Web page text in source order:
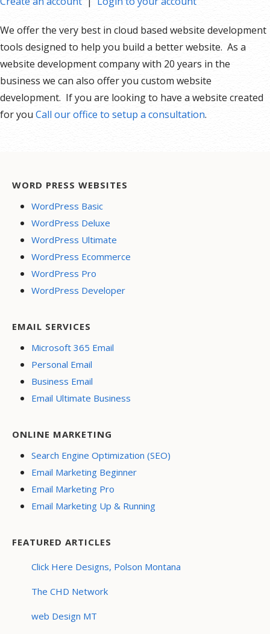
We offer the very best in cloud based website development
tools designed to help you build a better website. As a
website development company with 20 years in the
business we can also offer you custom website
development. If you are looking to have a website created
for you Call our office to setup a consultation.
WORD PRESS WEBSITES
WordPress Basic
WordPress Deluxe
WordPress Ultimate
WordPress Ecommerce
WordPress Pro
WordPress Developer
EMAIL SERVICES
Microsoft 365 Email
Personal Email
Business Email
Email Ultimate Business
ONLINE MARKETING
Search Engine Optimization (SEO)
Email Marketing Beginner
Email Marketing Pro
Email Marketing Up & Running
FEATURED ARTICLES
Click Here Designs, Polson Montana
The CHD Network
web Design MT